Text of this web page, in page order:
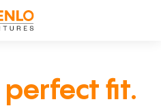
perfect fit.